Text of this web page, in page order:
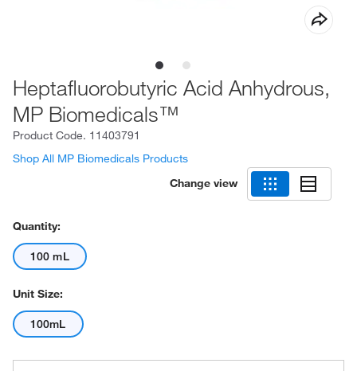
Heptafluorobutyric Acid Anhydrous,
MP Biomedicals™
Product Code. 11403791
Shop All MP Biomedicals Products
Change view
Quantity:
100 mL
Unit Size:
100mL